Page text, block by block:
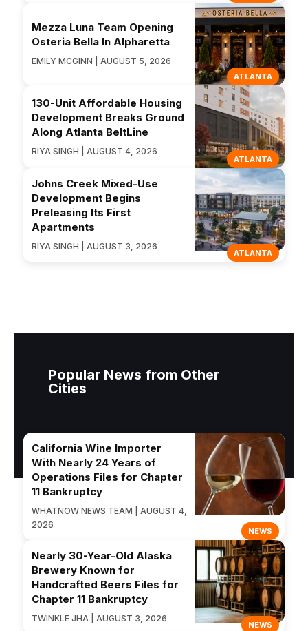
ATLANTA
Mezza Luna Team Opening
Osteria Bella In Alpharetta
EMILY MCGINN | AUGUST 5, 2026
ATLANTA
130-Unit Affordable Housing
Development Breaks Ground
Along Atlanta BeltLine
RIYA SINGH | AUGUST 4, 2026
ATLANTA
Johns Creek Mixed-Use
Development Begins
Preleasing Its First
Apartments
RIYA SINGH | AUGUST 3, 2026
Popular News from Other
Cities
NEWS
California Wine Importer
With Nearly 24 Years of
Operations Files for Chapter
11 Bankruptcy
WHATNOW NEWS TEAM | AUGUST 4,
2026
NEWS
Nearly 30-Year-Old Alaska
Brewery Known for
Handcrafted Beers Files for
Chapter 11 Bankruptcy
TWINKLE JHA | AUGUST 3, 2026